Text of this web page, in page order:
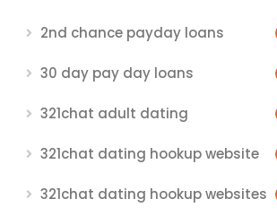
2nd chance payday loans
30 day pay day loans
321chat adult dating
321chat dating hookup website
321chat dating hookup websites